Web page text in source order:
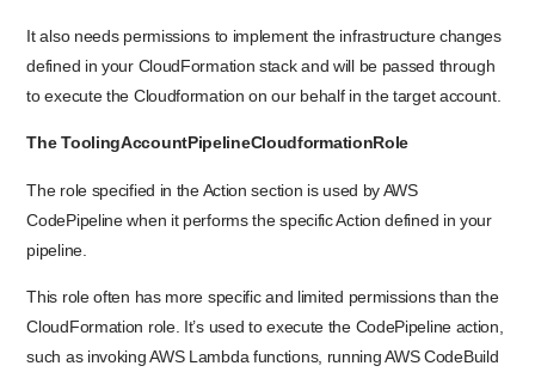
It also needs permissions to implement the infrastructure changes
defined in your CloudFormation stack and will be passed through
to execute the Cloudformation on our behalf in the target account.
The ToolingAccountPipelineCloudformationRole
The role specified in the Action section is used by AWS
CodePipeline when it performs the specific Action defined in your
pipeline.
This role often has more specific and limited permissions than the
CloudFormation role. It’s used to execute the CodePipeline action,
such as invoking AWS Lambda functions, running AWS CodeBuild